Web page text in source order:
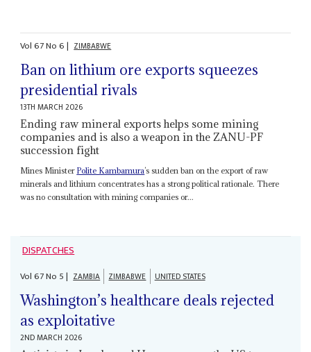
Vol67No6| ZIMBABWE
Ban on lithium ore exports squeezes
presidential rivals
13TH MARCH 2026
Ending raw mineral exports helps some mining
companies and is also a weapon in the ZANU-PF
succession fight
Mines Minister Polite Kambamura’s sudden ban on the export of raw
minerals and lithium concentrates has a strong political rationale. There
was no consultation with mining companies or...
DISPATCHES
Vol67No 5| ZAMBIA ZIMBABWE UNITED STATES
Washington’s healthcare deals rejected
as exploitative
2ND MARCH 2026